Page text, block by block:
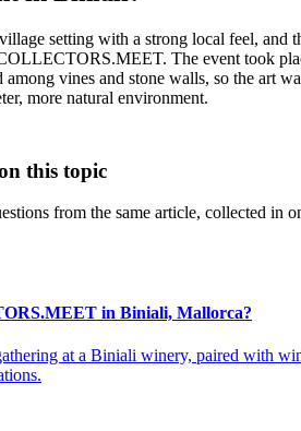
setting with a strong local feel, and
The event took
vines and stone walls, so the art
more natural environment.
this topic
from the same article, collected in
in Biniali, Mallorca?
at a Biniali winery, paired with